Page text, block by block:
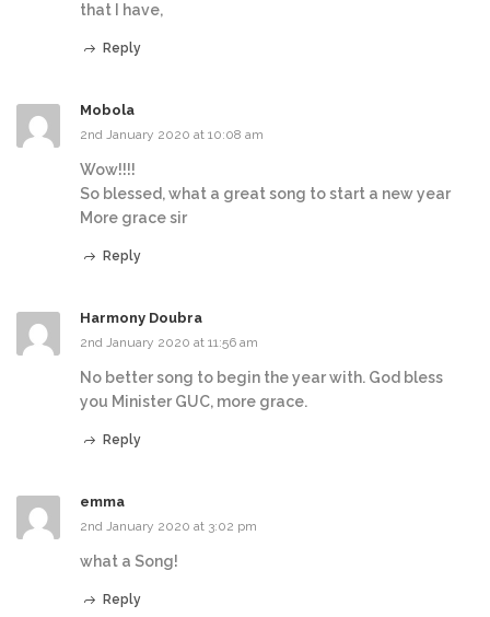
that I have,
Reply
Mobola
2nd January 2020 at 10:08 am
Wow!!!!
So blessed, what a great song to start a new year
More grace sir
Reply
Harmony Doubra
2nd January 2020 at 11:56 am
No better song to begin the year with. God bless
you Minister GUC, more grace.
Reply
emma
2nd January 2020 at 3:02 pm
what a Song!
Reply